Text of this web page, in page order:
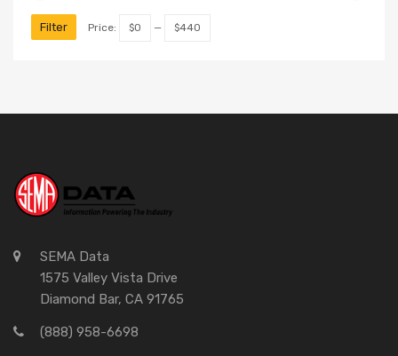
Filter Price: $0 — $440
SEMA Data
1575 Valley Vista Drive
Diamond Bar, CA 91765
(888) 958-6698